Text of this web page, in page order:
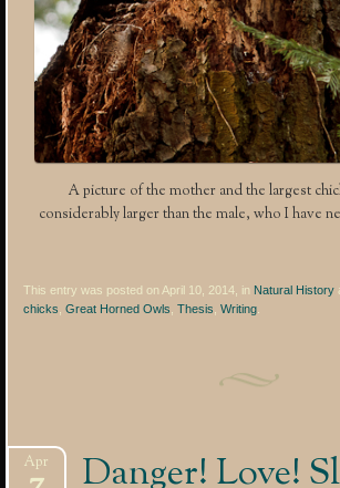
A picture of the mother and the largest
considerably larger than the male, who I have
This entry was posted on April 10, 2014, in Natural History
chicks ,Great Horned Owls ,Thesis ,Writing
Danger! Love!
Apr